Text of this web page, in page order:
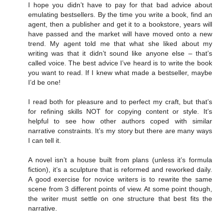
I hope you didn’t have to pay for that bad advice about
emulating bestsellers. By the time you write a book, find an
agent, then a publisher and get it to a bookstore, years will
have passed and the market will have moved onto a new
trend. My agent told me that what she liked about my
writing was that it didn’t sound like anyone else – that’s
called voice. The best advice I’ve heard is to write the book
you want to read. If I knew what made a bestseller, maybe
I’d be one!
I read both for pleasure and to perfect my craft, but that’s
for refining skills NOT for copying content or style. It’s
helpful to see how other authors coped with similar
narrative constraints. It’s my story but there are many ways
I can tell it.
A novel isn’t a house built from plans (unless it’s formula
fiction), it’s a sculpture that is reformed and reworked daily.
A good exercise for novice writers is to rewrite the same
scene from 3 different points of view. At some point though,
the writer must settle on one structure that best fits the
narrative.